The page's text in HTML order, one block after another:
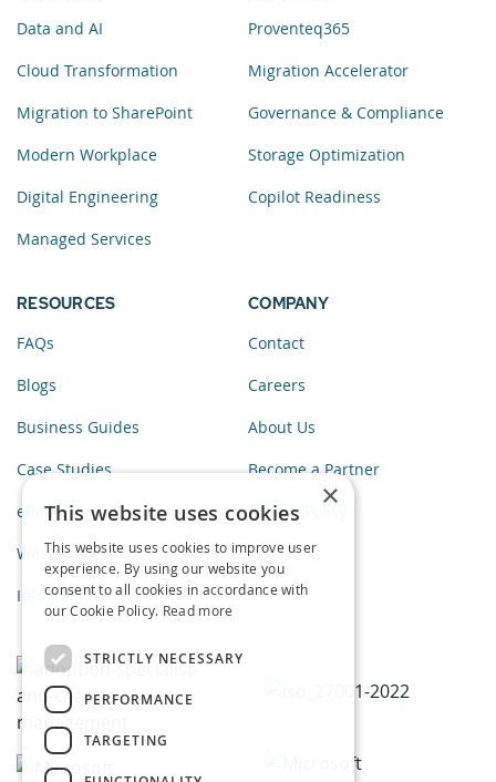
Data and AI
Cloud Transformation
Migration to SharePoint
Modern Workplace
Digital Engineering
Managed Services
Proventeq365
Migration Accelerator
Governance & Compliance
Storage Optimization
Copilot Readiness
RESOURCES
FAQs
Blogs
Business Guides
Case Studies
eBooks
Webinars
Infographics
COMPANY
Contact
Careers
About Us
Become a Partner
Privacy Policy
×
This website uses cookies
This website uses cookies to improve user
experience. By using our website you
consent to all cookies in accordance with
our Cookie Policy. Read more
STRICTLY NECESSARY
PERFORMANCE
TARGETING